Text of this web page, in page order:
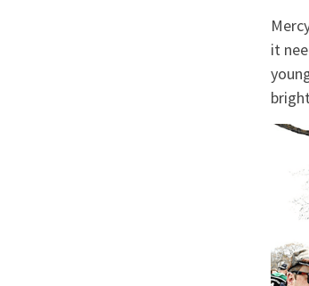
it